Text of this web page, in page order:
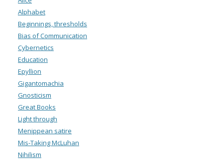
Alphabet
Beginnings, thresholds
Bias of Communication
Cybernetics
Education
Epyllion
Gigantomachia
Gnosticism
Great Books
Light through
Menippean satire
Mis-Taking McLuhan
Nihilism